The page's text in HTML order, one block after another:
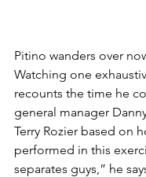
Pitino wanders over
Watching one
recounts the time he
general manager
Terry Rozier based on
performed in this
separates guys,” he